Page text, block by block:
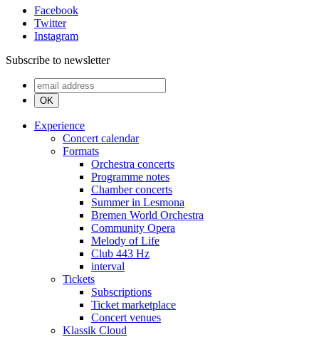
Facebook
Twitter
Instagram
Subscribe to newsletter
OK
Experience
Concert calendar
Formats
Orchestra concerts
Programme notes
Chamber concerts
Summer in Lesmona
Bremen World Orchestra
Community Opera
Melody of Life
Club 443 Hz
interval
Tickets
Subscriptions
Ticket marketplace
Concert venues
Klassik Cloud